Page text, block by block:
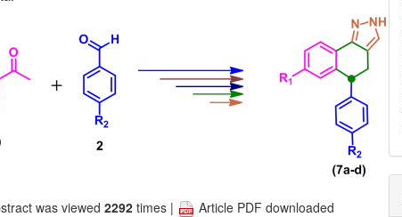
was viewed2292 times |
Article PDF downloaded